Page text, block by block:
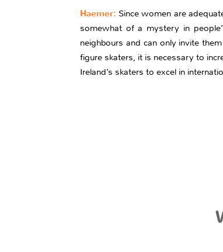
Haemer: Since women are
somewhat of a mystery in
neighbours and can only invite
figure skaters, it is necessary to
Ireland’s skaters to excel in